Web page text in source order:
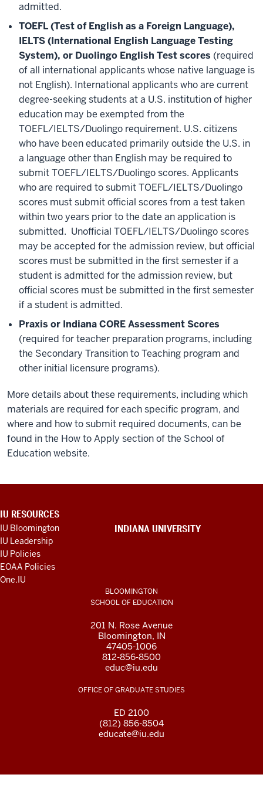
admitted.
TOEFL (Test of English as a Foreign Language),
IELTS (International English Language Testing
System), or Duolingo English Test scores (required
of all international applicants whose native language is
not English). International applicants who are current
degree-seeking students at a U.S. institution of higher
education may be exempted from the
TOEFL/IELTS/Duolingo requirement. U.S. citizens
who have been educated primarily outside the U.S. in
a language other than English may be required to
submit TOEFL/IELTS/Duolingo scores. Applicants
who are required to submit TOEFL/IELTS/Duolingo
scores must submit official scores from a test taken
within two years prior to the date an application is
submitted. Unofficial TOEFL/IELTS/Duolingo scores
may be accepted for the admission review, but official
scores must be submitted in the first semester if a
student is admitted for the admission review, but
official scores must be submitted in the first semester
if a student is admitted.
Praxis or Indiana CORE Assessment Scores
(required for teacher preparation programs, including
the Secondary Transition to Teaching program and
other initial licensure programs).
More details about these requirements, including which
materials are required for each specific program, and
where and how to submit required documents, can be
found in the How to Apply section of the School of
Education website.
ADDITIONAL
LINKS
AND
RESOURCES
IU RESOURCES
IU Bloomington
IU Leadership
IU Policies
EOAA Policies
One.IU
INDIANA UNIVERSITY
BLOOMINGTON
SCHOOL OF EDUCATION
201 N. Rose Avenue
Bloomington, IN
47405-1006
812-856-8500
educ@iu.edu
OFFICE OF GRADUATE STUDIES
ED 2100
(812) 856-8504
educate@iu.edu